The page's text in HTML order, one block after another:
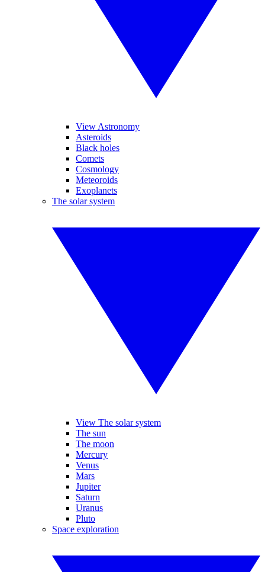
View Astronomy
Asteroids
Black holes
Comets
Cosmology
Meteoroids
Exoplanets
The solar system
View The solar system
The sun
The moon
Mercury
Venus
Mars
Jupiter
Saturn
Uranus
Pluto
Space exploration